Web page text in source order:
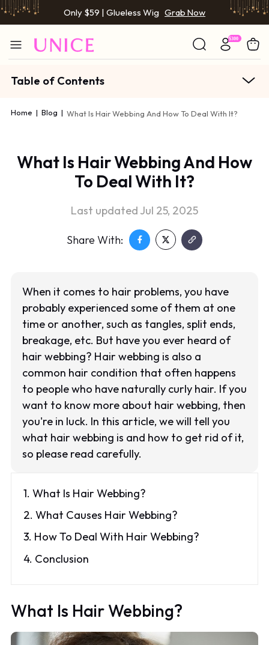
Only $59 | Glueless Wig Grab Now
Table of Contents
Home | Blog | What Is Hair Webbing And How To Deal With It?
What Is Hair Webbing And How
To Deal With It?
Last updated Jul 25, 2025
Share With:
When it comes to hair problems, you have
probably experienced some of them at one
time or another, such as tangles, split ends,
breakage, etc. But have you ever heard of
hair webbing? Hair webbing is also a
common hair condition that often happens
to people who have naturally curly hair. If you
want to know more about hair webbing, then
you're in luck. In this article, we will tell you
what hair webbing is and how to get rid of it,
so please read carefully.
1. What Is Hair Webbing?
2. What Causes Hair Webbing?
3. How To Deal With Hair Webbing?
4. Conclusion
What Is Hair Webbing?